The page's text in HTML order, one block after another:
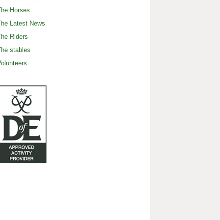
Horses
Latest News
Riders
stables